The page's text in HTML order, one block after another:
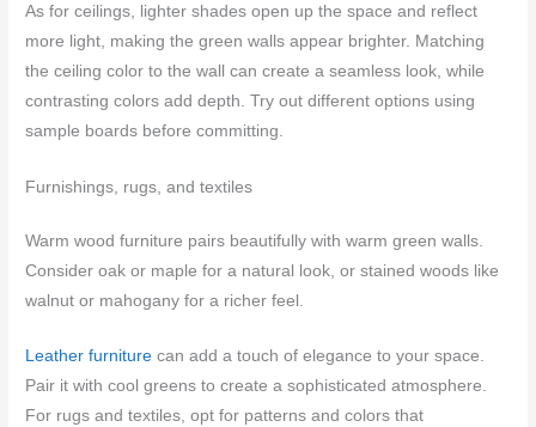
As for ceilings, lighter shades open up the space and reflect
more light, making the green walls appear brighter. Matching
the ceiling color to the wall can create a seamless look, while
contrasting colors add depth. Try out different options using
sample boards before committing.
Furnishings, rugs, and textiles
Warm wood furniture pairs beautifully with warm green walls.
Consider oak or maple for a natural look, or stained woods like
walnut or mahogany for a richer feel.
Leather furniture can add a touch of elegance to your space.
Pair it with cool greens to create a sophisticated atmosphere.
For rugs and textiles, opt for patterns and colors that